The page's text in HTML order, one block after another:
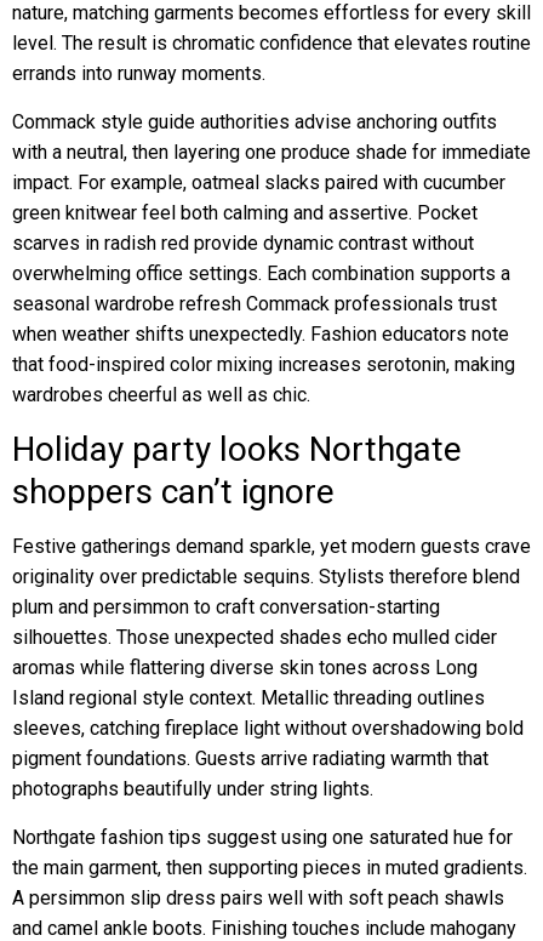
nature, matching garments becomes effortless for every skill
level. The result is chromatic confidence that elevates routine
errands into runway moments.
Commack style guide authorities advise anchoring outfits
with a neutral, then layering one produce shade for immediate
impact. For example, oatmeal slacks paired with cucumber
green knitwear feel both calming and assertive. Pocket
scarves in radish red provide dynamic contrast without
overwhelming office settings. Each combination supports a
seasonal wardrobe refresh Commack professionals trust
when weather shifts unexpectedly. Fashion educators note
that food-inspired color mixing increases serotonin, making
wardrobes cheerful as well as chic.
Holiday party looks Northgate
shoppers can’t ignore
Festive gatherings demand sparkle, yet modern guests crave
originality over predictable sequins. Stylists therefore blend
plum and persimmon to craft conversation-starting
silhouettes. Those unexpected shades echo mulled cider
aromas while flattering diverse skin tones across Long
Island regional style context. Metallic threading outlines
sleeves, catching fireplace light without overshadowing bold
pigment foundations. Guests arrive radiating warmth that
photographs beautifully under string lights.
Northgate fashion tips suggest using one saturated hue for
the main garment, then supporting pieces in muted gradients.
A persimmon slip dress pairs well with soft peach shawls
and camel ankle boots. Finishing touches include mahogany